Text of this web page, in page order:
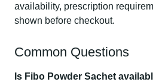
availability, prescription
shown before checkout.
Common Questions
Is Fibo Powder Sachet